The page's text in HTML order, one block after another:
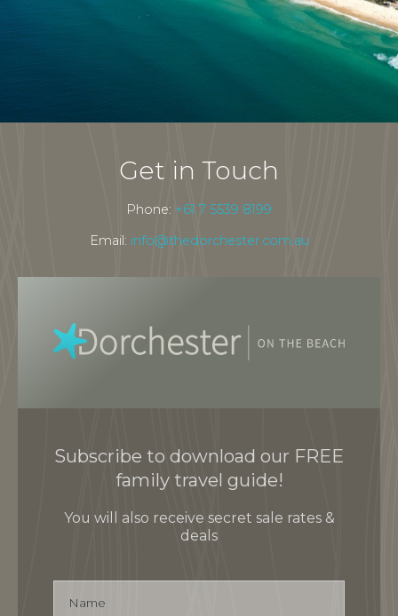
Get in Touch
Phone: +61 7 5539 8199
Email: info@thedorchester.com.au
Subscribe to download our FREE
family travel guide!
You will also receive secret sale rates &
deals